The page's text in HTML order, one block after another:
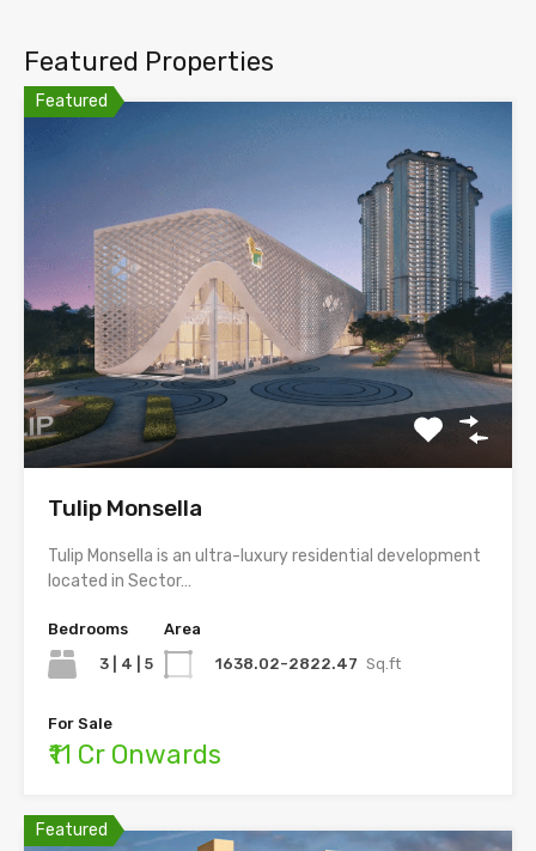
Featured Properties
Featured
Tulip Monsella
Tulip Monsella is an ultra-luxury residential development
located in Sector…
Bedrooms
3 | 4 | 5
Area
1638.02-2822.47 Sq.ft
For Sale
₹11 Cr Onwards
Featured